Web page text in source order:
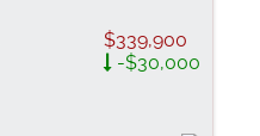
$339,900
-$30,000